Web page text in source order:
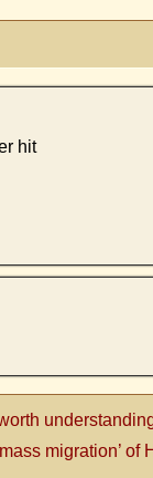
hit
migration’